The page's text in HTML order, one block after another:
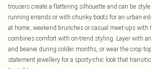
trousers create a flattering silhouette and can be
running errands or with chunky boots for an urban
at home, weekend brunches or casual meet-ups
combines comfort with on-trend styling. Layer with
and beanie during colder months, or wear the crop
statement jewellery for a sporty-chic look that